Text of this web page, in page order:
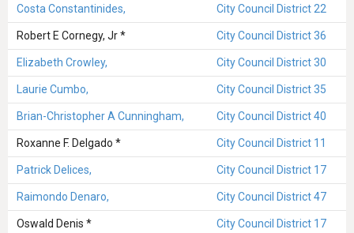
Costa Constantinides, City Council District 22
Robert E Cornegy, Jr * City Council District 36
Elizabeth Crowley, City Council District 30
Laurie Cumbo, City Council District 35
Brian-Christopher A Cunningham, City Council District 40
Roxanne F. Delgado * City Council District 11
Patrick Delices, City Council District 17
Raimondo Denaro, City Council District 47
Oswald Denis * City Council District 17